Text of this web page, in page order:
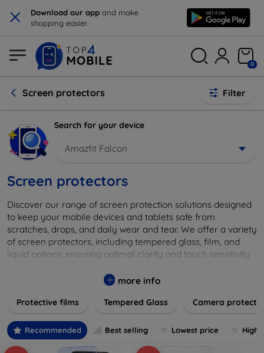
× Download our app and make
shopping easier.
0
Screen protectors Filter
Search for your device
Amazfit Falcon
Screen protectors
Discover our range of screen protection solutions designed
to keep your mobile devices and tablets safe from
scratches, drops, and daily wear and tear. We offer a variety
of screen protectors, including tempered glass, film, and
liquid options, ensuring optimal clarity and touch sensitivity
major brands and models, providing easy-to-install, bubble-
device's longevity and maintain its pristine condition with our
more info
Protective films Tempered Glass Camera
Recommended Best selling Lowest price